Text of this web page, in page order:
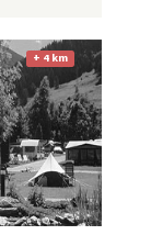
+ 4 km